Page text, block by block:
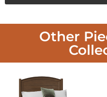
Other